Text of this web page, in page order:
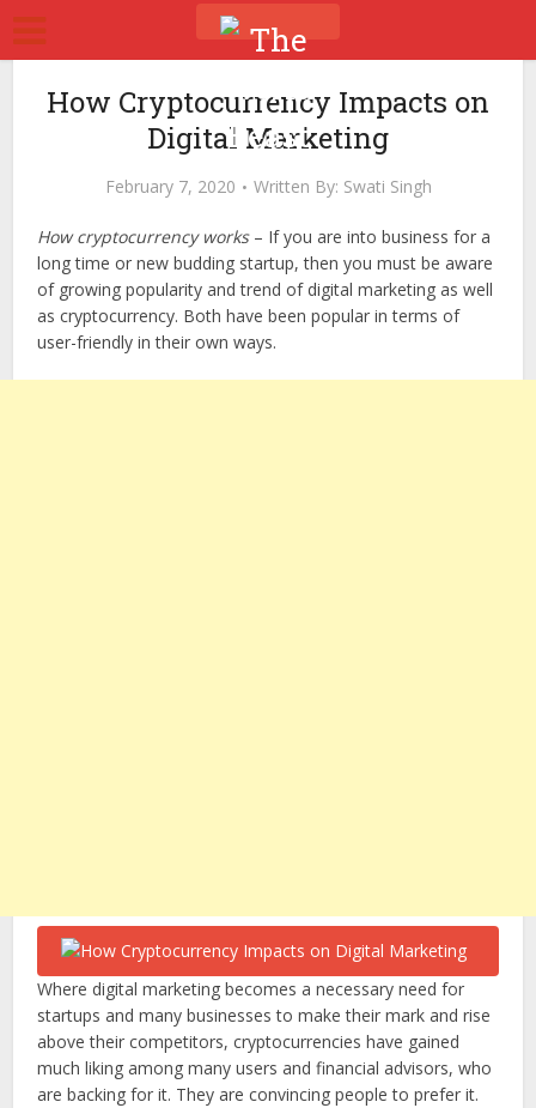
How Cryptocurrency Impacts on
Digital Marketing
February 7, 2020 Written By: Swati Singh
How cryptocurrency works– If you are into business for a
long time or new budding startup, then you must be aware
of growing popularity and trend of digital marketing as well
as cryptocurrency. Both have been popular in terms of
user-friendly in their own ways.
Where digital marketing becomes a necessary need for
startups and many businesses to make their mark and rise
above their competitors, cryptocurrencies have gained
much liking among many users and financial advisors, who
are backing for it. They are convincing people to prefer it.